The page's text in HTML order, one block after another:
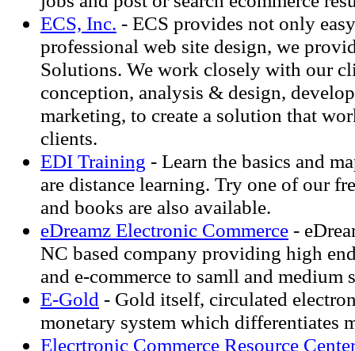
ECS, Inc. - ECS provides not only
professional web site design, we
Solutions. We work closely with our
conception, analysis & design,
marketing, to create a solution that
clients.
EDI Training - Learn the basics and
are distance learning. Try one of our
and books are also available.
eDreamz Electronic Commerce -
NC based company providing high
and e-commerce to samll and medium
E-Gold - Gold itself, circulated
monetary system which differentiates
Elecrtronic Commerce Resource